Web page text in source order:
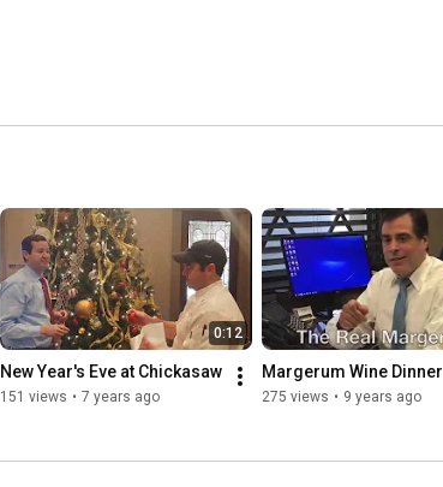
0:12
New Year's Eve at Chickasaw
151 views • 7 years ago
Margerum Wine Dinner
275 views • 9 years ago